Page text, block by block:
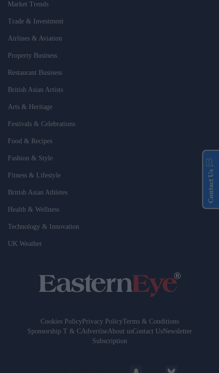
Market Trends
Trade & Investment
Airlines & Aviation
Property Business
Restaurant Business
British Asian Artists
Arts & Heritage
Festivals & Celebrations
Food & Recipes
Fashion & Style
Fitness & Lifestyle
British Asian Athletes
Health & Wellness
Technology & Innovation
UK Weather
Cookies PolicyPrivacy PolicyTerms & Conditions
Sponsorship T & CAdvertiseAbout usContact UsNewsletter
Subscription
Contact Us